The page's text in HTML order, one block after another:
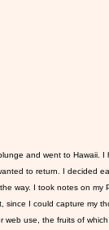
and went to Hawaii. I
to return. I decided
way. I took notes on my
since I could capture my
web use, the fruits of